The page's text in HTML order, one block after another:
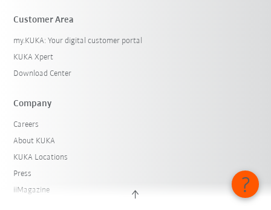
Customer Area
my.KUKA: Your digital customer portal
KUKA Xpert
Download Center
Company
Careers
About KUKA
KUKA Locations
Press
iiMagazine